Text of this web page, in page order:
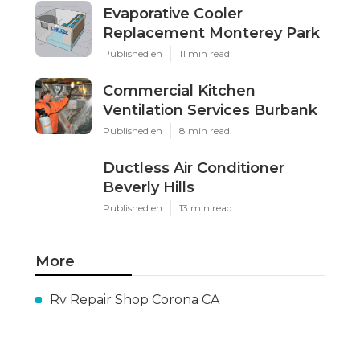
Evaporative Cooler
Replacement Monterey Park
Published en 11 min read
Commercial Kitchen
Ventilation Services Burbank
Published en 8 min read
Ductless Air Conditioner
Beverly Hills
Published en 13 min read
More
Rv Repair Shop Corona CA